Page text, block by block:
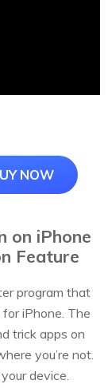
NOW
on iPhone
Feature
program that
iPhone. The
trick apps on
you’re not.
device.